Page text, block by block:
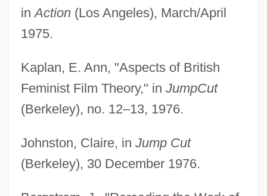
inAction(Los Angeles), March/April
1975.
Kaplan, E. Ann, "Aspects of British
Feminist Film Theory," in JumpCut
(Berkeley), no. 12–13, 1976.
Johnston, Claire, in Jump Cut
(Berkeley), 30 December 1976.